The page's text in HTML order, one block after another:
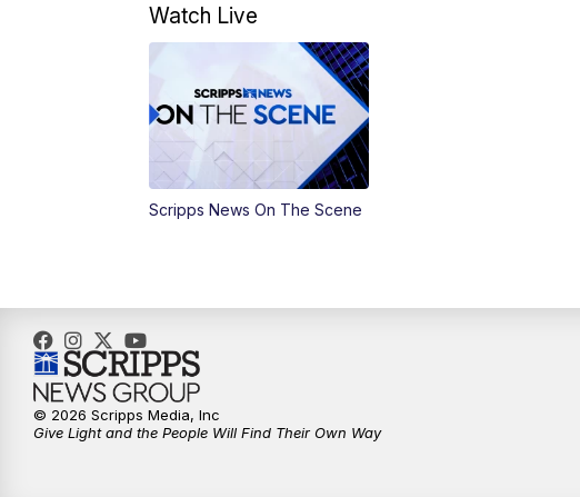
Watch Live
Scripps News On The Scene
© 2026 Scripps Media, Inc
Give Light and the People Will Find Their Own Way